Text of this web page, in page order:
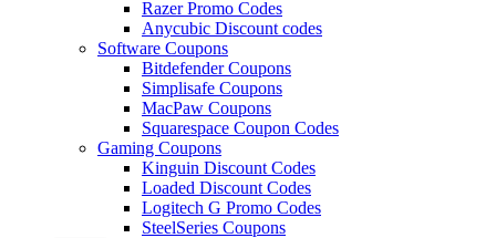
Razer Promo Codes
Anycubic Discount codes
Software Coupons
Bitdefender Coupons
Simplisafe Coupons
MacPaw Coupons
Squarespace Coupon Codes
Gaming Coupons
Kinguin Discount Codes
Loaded Discount Codes
Logitech G Promo Codes
SteelSeries Coupons